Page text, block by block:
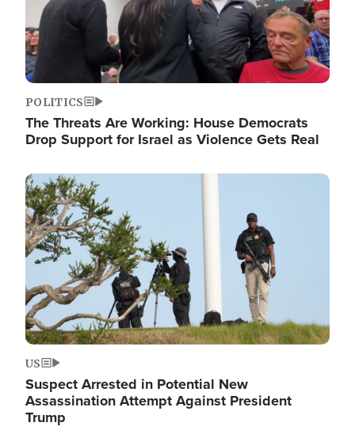
POLITICS
The Threats Are Working: House Democrats
Drop Support for Israel as Violence Gets Real
Image
US
Suspect Arrested in Potential New
Assassination Attempt Against President
Trump